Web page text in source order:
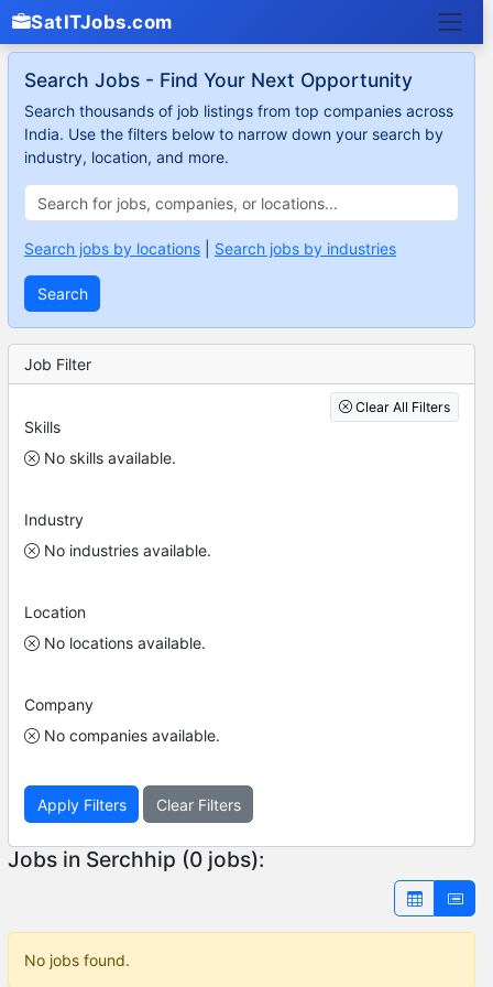
SatITJobs.com
Search Jobs - Find Your Next Opportunity
Search thousands of job listings from top companies across
India. Use the filters below to narrow down your search by
industry, location, and more.
Search jobs by locations Search jobs by industries
Search
Job Filter
Clear All Filters
Skills
No skills available.
Industry
No industries available.
Location
No locations available.
Company
No companies available.
Apply Filters Clear Filters
Jobs in Serchhip (0 jobs):
No jobs found.